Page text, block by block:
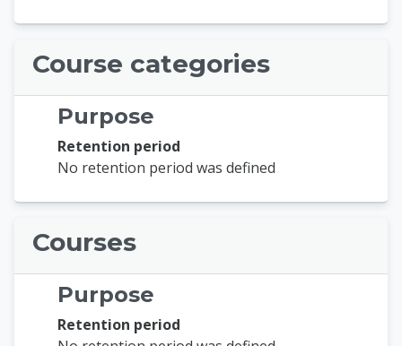
Course categories
Purpose
Retention period
No retention period was defined
Courses
Purpose
Retention period